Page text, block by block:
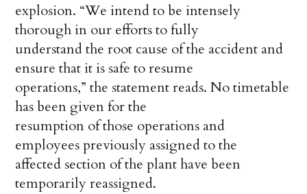
explosion. “We intend to be intensely
thorough in our efforts to fully
understand the root cause of the accident and
ensure that it is safe to resume
operations,” the statement reads. No timetable
has been given for the
resumption of those operations and
employees previously assigned to the
affected section of the plant have been
temporarily reassigned.